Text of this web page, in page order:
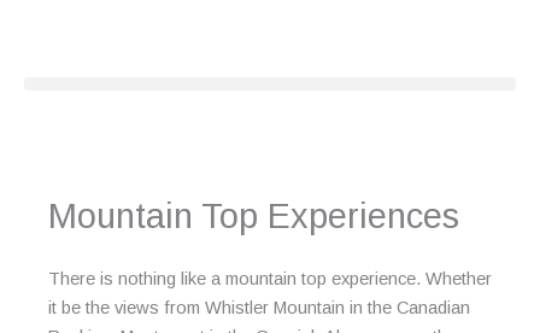
Mountain Top Experiences
There is nothing like a mountain top experience. Whether
it be the views from Whistler Mountain in the Canadian